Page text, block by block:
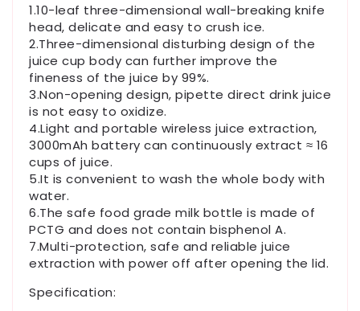
1.10-leaf three-dimensional wall-breaking knife
head, delicate and easy to crush ice.
2.Three-dimensional disturbing design of the
juice cup body can further improve the
fineness of the juice by 99%.
3.Non-opening design, pipette direct drink juice
is not easy to oxidize.
4.Light and portable wireless juice extraction,
3000mAh battery can continuously extract ≈ 16
cups of juice.
5.It is convenient to wash the whole body with
water.
6.The safe food grade milk bottle is made of
PCTG and does not contain bisphenol A.
7.Multi-protection, safe and reliable juice
extraction with power off after opening the lid.
Specification: